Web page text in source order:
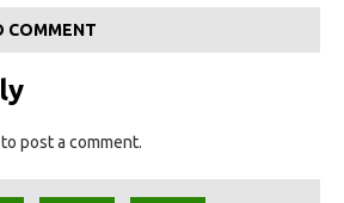
COMMENT
to post a comment.